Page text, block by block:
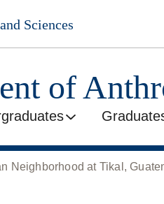
Sciences
of
Neighborhood at Tikal,